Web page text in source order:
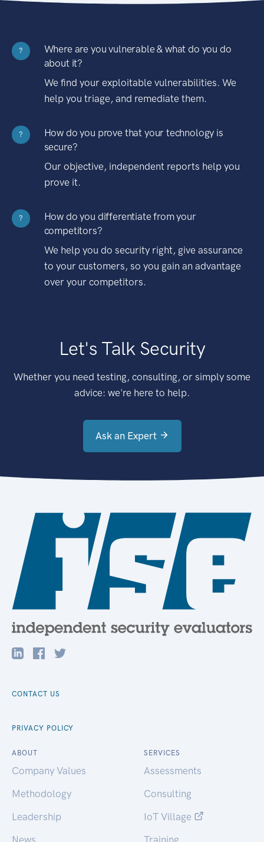
?
Where are you vulnerable & what do you do
about it?
We find your exploitable vulnerabilities. We
help you triage, and remediate them.
?
How do you prove that your technology is
secure?
Our objective, independent reports help you
prove it.
?
How do you differentiate from your
competitors?
We help you do security right, give assurance
to your customers, so you gain an advantage
over your competitors.
Let's Talk Security
Whether you need testing, consulting, or simply some
advice: we're here to help.
Ask an Expert
CONTACT US
PRIVACY POLICY
ABOUT
Company Values
Methodology
Leadership
SERVICES
Assessments
Consulting
IoT Village